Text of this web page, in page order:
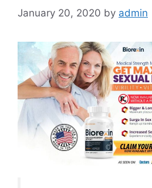
January 20, 2020 by admin